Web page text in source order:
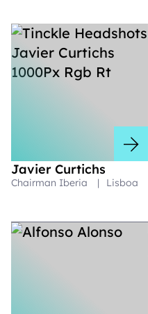
Javier Curtichs
Chairman Iberia | Lisboa